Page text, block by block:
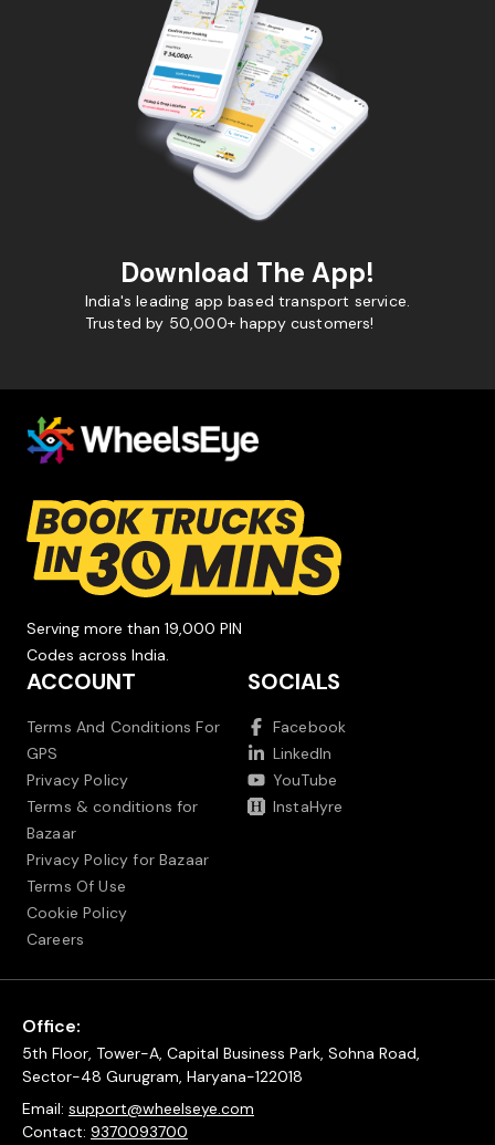
Download The App!
India's leading app based transport service.
Trusted by 50,000+ happy customers!
Serving more than 19,000 PIN
Codes across India.
ACCOUNT
Terms And Conditions For
GPS
Privacy Policy
Terms & conditions for
Bazaar
Privacy Policy for Bazaar
Terms Of Use
Cookie Policy
Careers
SOCIALS
Facebook
LinkedIn
YouTube
InstaHyre
Office:
5th Floor, Tower-A, Capital Business Park, Sohna Road,
Sector-48 Gurugram, Haryana-122018
Email: support@wheelseye.com
Contact: 9370093700